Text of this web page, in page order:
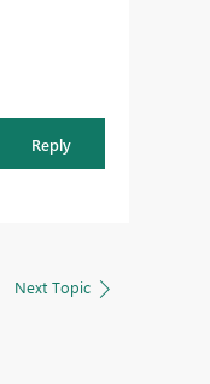
Reply
Next Topic